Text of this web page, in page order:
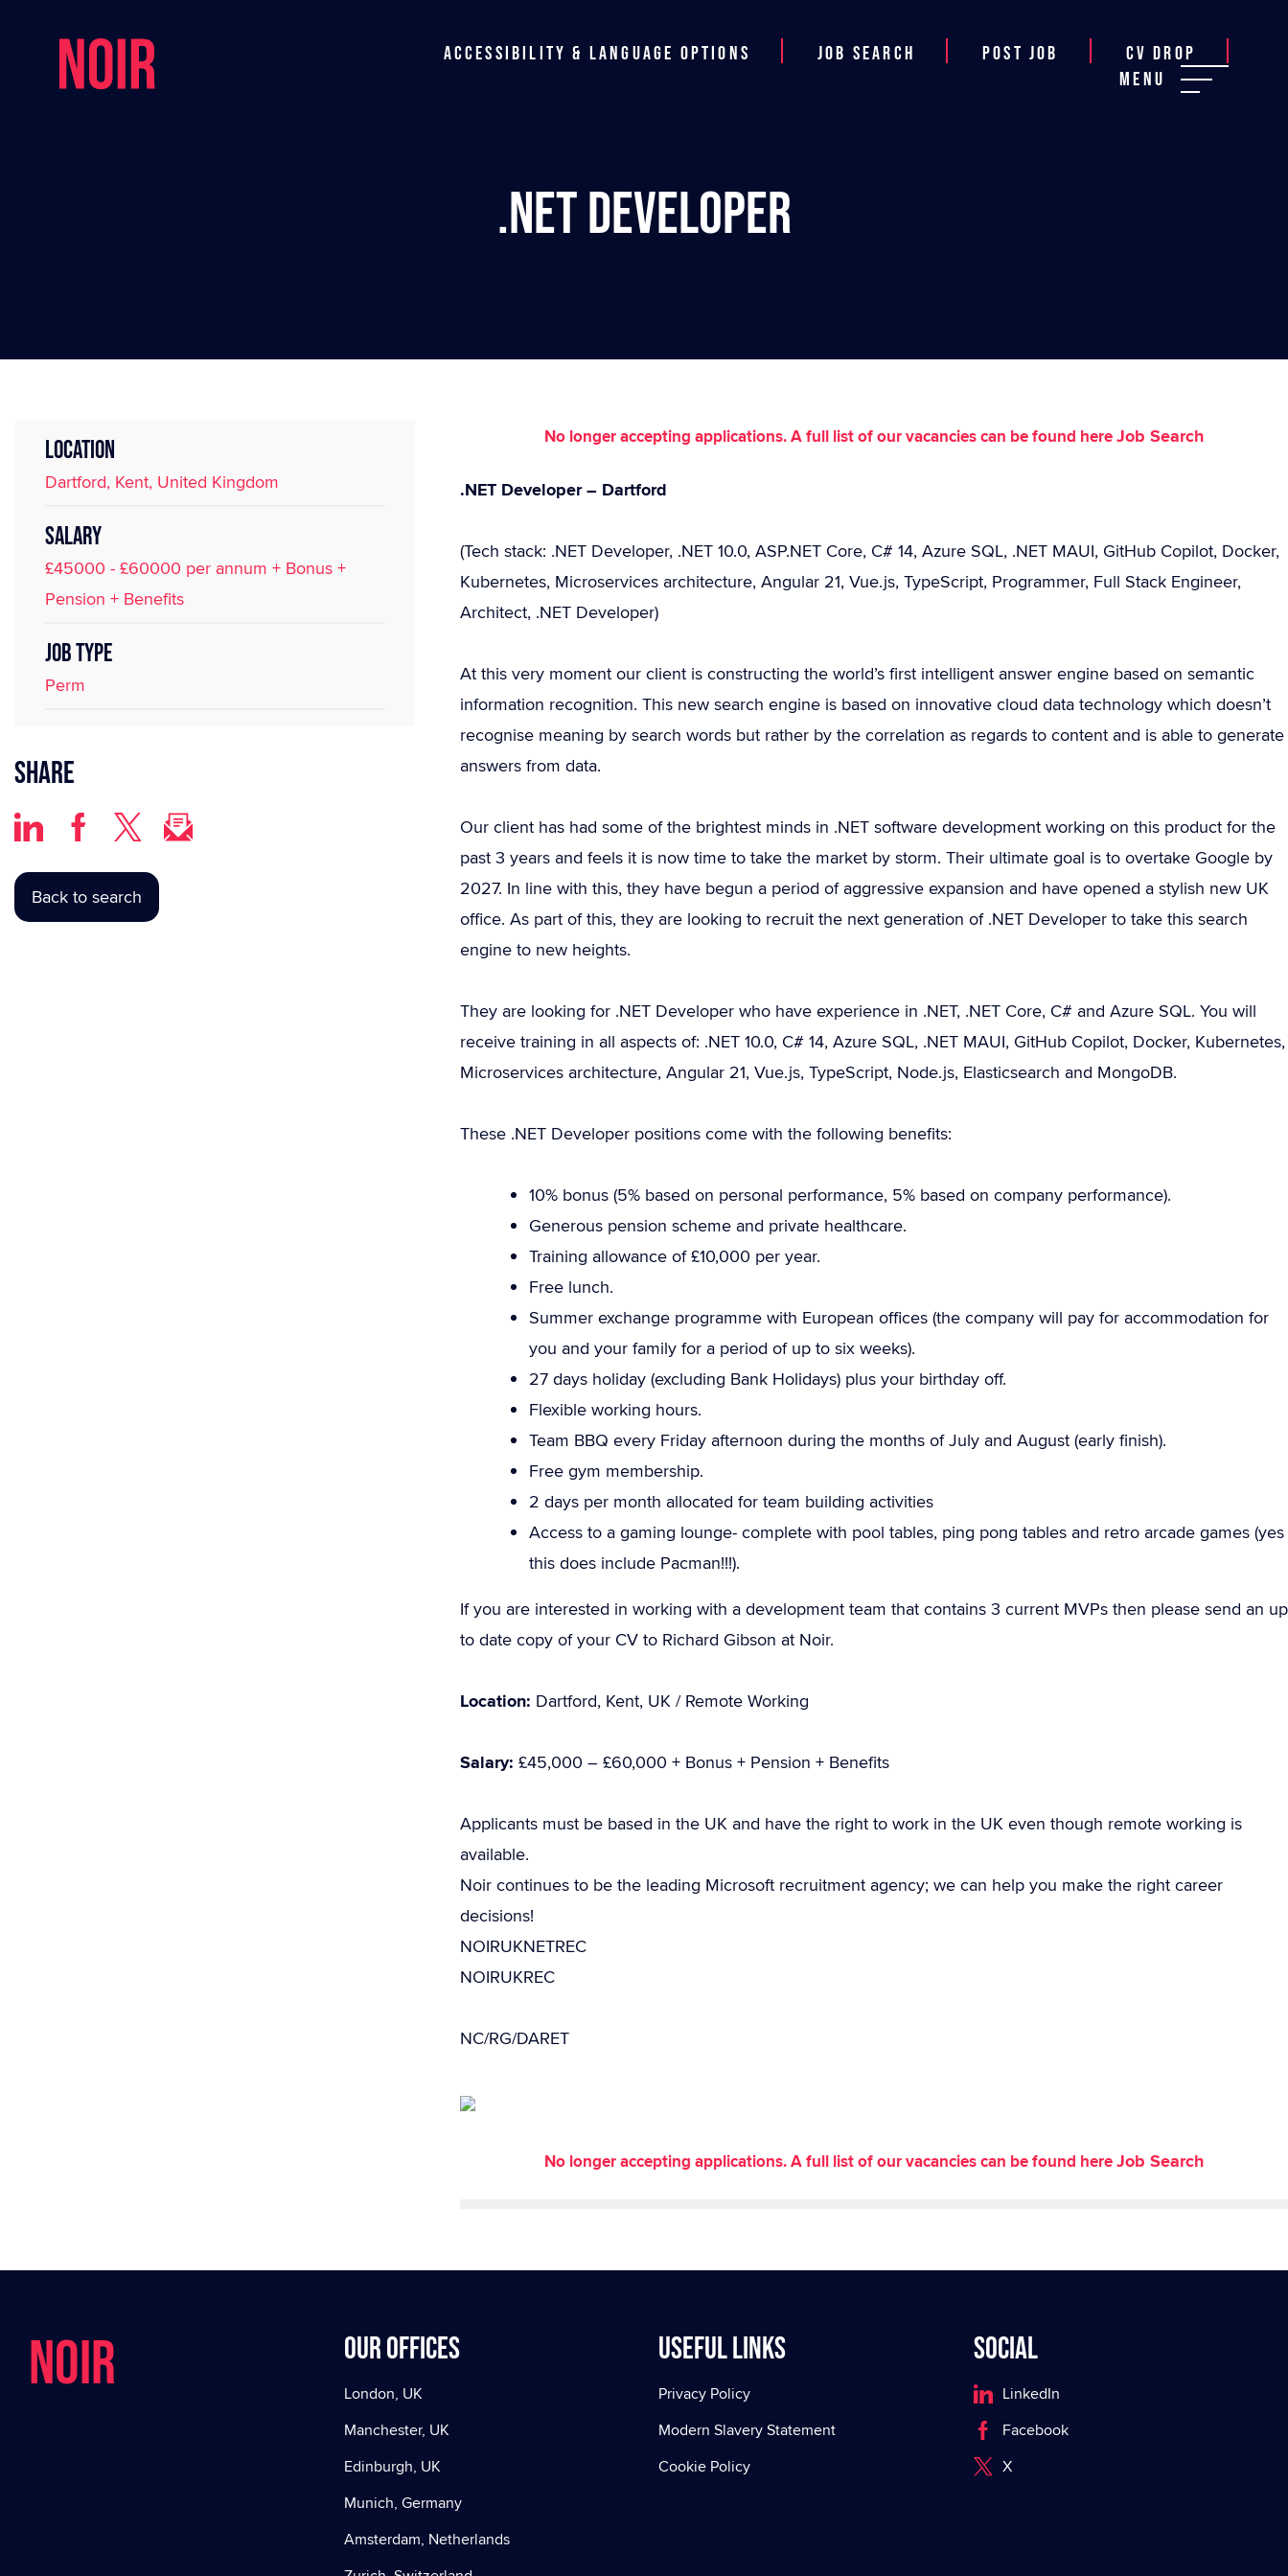
Accessibility & Language Options Job Search Post job
CV Drop
Menu
.NET Developer
LOCATION
Dartford, Kent, United Kingdom
SALARY
£45000 - £60000 per annum + Bonus +
Pension + Benefits
JOB TYPE
Perm
Share
Back to search
No longer accepting applications. A full list of our vacancies can be found hereJob Search
.NET Developer – Dartford
(Tech stack: .NET Developer, .NET 10.0, ASP.NET Core, C# 14, Azure SQL, .NET MAUI, GitHub Copilot, Docker,
Kubernetes, Microservices architecture, Angular 21, Vue.js, TypeScript, Programmer, Full Stack Engineer,
Architect, .NET Developer)
At this very moment our client is constructing the world’s first intelligent answer engine based on semantic
information recognition. This new search engine is based on innovative cloud data technology which doesn’t
recognise meaning by search words but rather by the correlation as regards to content and is able to generate
answers from data.
Our client has had some of the brightest minds in .NET software development working on this product for the
past 3 years and feels it is now time to take the market by storm. Their ultimate goal is to overtake Google by
2027. In line with this, they have begun a period of aggressive expansion and have opened a stylish new UK
office. As part of this, they are looking to recruit the next generation of .NET Developer to take this search
engine to new heights.
They are looking for .NET Developer who have experience in .NET, .NET Core, C# and Azure SQL. You will
receive training in all aspects of: .NET 10.0, C# 14, Azure SQL, .NET MAUI, GitHub Copilot, Docker, Kubernetes,
Microservices architecture, Angular 21, Vue.js, TypeScript, Node.js, Elasticsearch and MongoDB.
These .NET Developer positions come with the following benefits:
10% bonus (5% based on personal performance, 5% based on company performance).
Generous pension scheme and private healthcare.
Training allowance of £10,000 per year.
Free lunch.
Summer exchange programme with European offices (the company will pay for accommodation for
you and your family for a period of up to six weeks).
27 days holiday (excluding Bank Holidays) plus your birthday off.
Flexible working hours.
Team BBQ every Friday afternoon during the months of July and August (early finish).
Free gym membership.
2 days per month allocated for team building activities
Access to a gaming lounge- complete with pool tables, ping pong tables and retro arcade games (yes
this does include Pacman!!!).
If you are interested in working with a development team that contains 3 current MVPs then please send an up
to date copy of your CV to Richard Gibson at Noir.
Location: Dartford, Kent, UK / Remote Working
Salary: £45,000 – £60,000 + Bonus + Pension + Benefits
Applicants must be based in the UK and have the right to work in the UK even though remote working is
available.
Noir continues to be the leading Microsoft recruitment agency; we can help you make the right career
decisions!
NOIRUKNETREC
NOIRUKREC
NC/RG/DARET
No longer accepting applications. A full list of our vacancies can be found hereJob Search
NOIR Our offices
London, UK
Manchester, UK
Edinburgh, UK
Munich, Germany
Amsterdam, Netherlands
Useful Links
Privacy Policy
Modern Slavery Statement
Cookie Policy
Social
LinkedIn
Facebook
X